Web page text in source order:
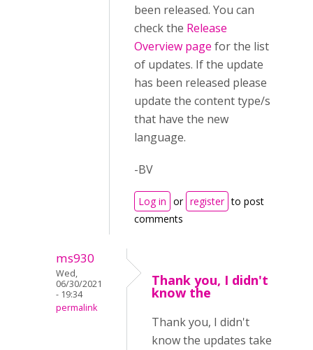
been released. You can
check the Release
Overview page for the list
of updates. If the update
has been released please
update the content type/s
that have the new
language.
-BV
Log in or register to post
comments
ms930
Wed,
06/30/2021
- 19:34
permalink
Thank you, I didn't
know the
Thank you, I didn't
know the updates take